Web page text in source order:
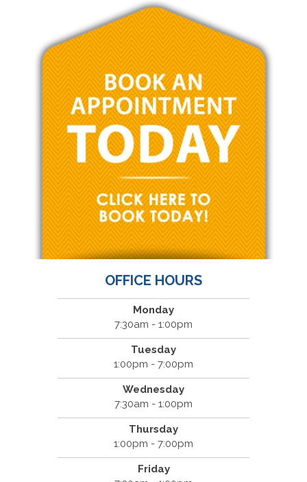
OFFICE HOURS
Monday
7:30am - 1:00pm
Tuesday
1:00pm - 7:00pm
Wednesday
7:30am - 1:00pm
Thursday
1:00pm - 7:00pm
Friday